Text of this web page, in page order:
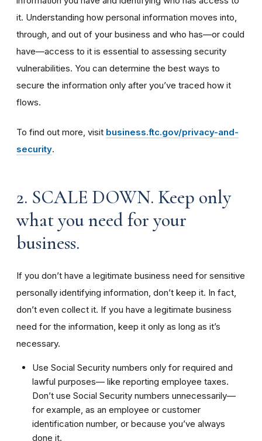
it. Understanding how personal information moves into,
through, and out of your business and who has—or could
have—access to it is essential to assessing security
vulnerabilities. You can determine the best ways to
secure the information only after you’ve traced how it
flows.
To find out more, visit business.ftc.gov/privacy-and-
security.
2. SCALE DOWN. Keep only
what you need for your
business.
If you don’t have a legitimate business need for sensitive
personally identifying information, don’t keep it. In fact,
don’t even collect it. If you have a legitimate business
need for the information, keep it only as long as it’s
necessary.
Use Social Security numbers only for required and
lawful purposes— like reporting employee taxes.
Don’t use Social Security numbers unnecessarily—
for example, as an employee or customer
identification number, or because you’ve always
done it.